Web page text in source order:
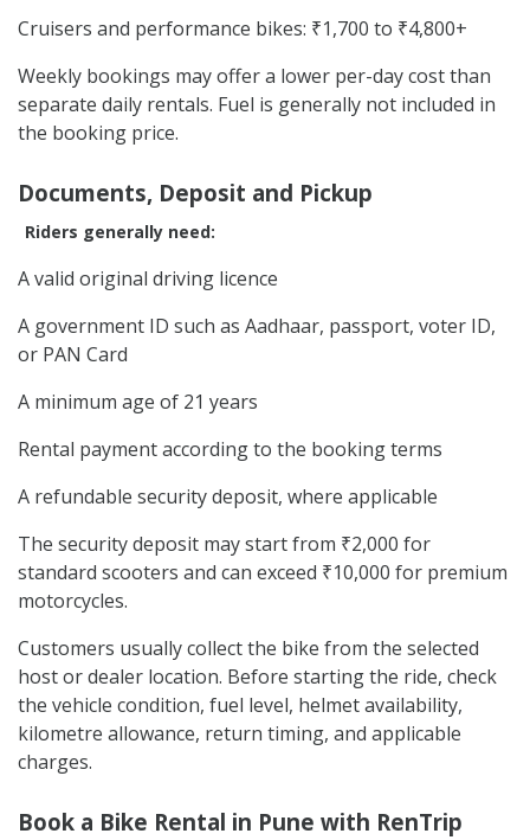
Cruisers and performance bikes: ₹1,700 to ₹4,800+
Weekly bookings may offer a lower per-day cost than
separate daily rentals. Fuel is generally not included in
the booking price.
Documents, Deposit and Pickup
Riders generally need:
A valid original driving licence
A government ID such as Aadhaar, passport, voter ID,
or PAN Card
A minimum age of 21 years
Rental payment according to the booking terms
A refundable security deposit, where applicable
The security deposit may start from ₹2,000 for
standard scooters and can exceed ₹10,000 for premium
motorcycles.
Customers usually collect the bike from the selected
host or dealer location. Before starting the ride, check
the vehicle condition, fuel level, helmet availability,
kilometre allowance, return timing, and applicable
charges.
Book a Bike Rental in Pune with RenTrip